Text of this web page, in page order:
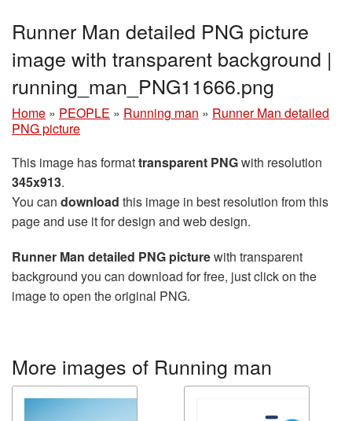
Runner Man detailed PNG picture
image with transparent background |
running_man_PNG11666.png
Home » PEOPLE » Running man » Runner Man detailed
PNG picture
This image has formattransparent PNGwith resolution
345x913.
You can download this image in best resolution from this
page and use it for design and web design.
Runner Man detailed PNG picturewith transparent
background you can download for free, just click on the
image to open the original PNG.
More images of Running man